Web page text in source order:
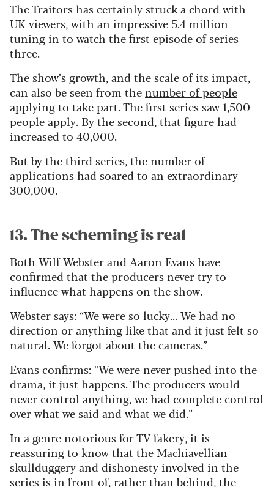
The Traitors has certainly struck a chord with
UK viewers, with an impressive 5.4 million
tuning in to watch the first episode of series
three.
The show’s growth, and the scale of its impact,
can also be seen from thenumber of people
applying to take part. The first series saw 1,500
people apply. By the second, that figure had
increased to 40,000.
But by the third series, the number of
applications had soared to an extraordinary
300,000.
13. The scheming is real
Both Wilf Webster and Aaron Evans have
confirmed that the producers never try to
influence what happens on the show.
Webster says: “We were so lucky... We had no
direction or anything like that and it just felt so
natural. We forgot about the cameras.”
Evans confirms: “We were never pushed into the
drama, it just happens. The producers would
never control anything, we had complete control
over what we said and what we did.”
In a genre notorious for TV fakery, it is
reassuring to know that the Machiavellian
skullduggery and dishonesty involved in the
series is in front of, rather than behind, the